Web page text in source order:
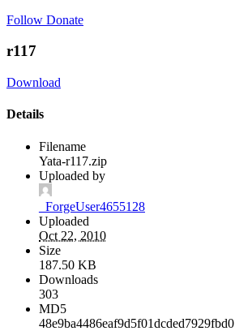
Follow Donate
r117
Download
Details
Filename
Yata-r117.zip
Uploaded by
_ForgeUser4655128
Uploaded
Oct 22, 2010
Size
187.50 KB
Downloads
303
MD5
48e9ba4486eaf9d5f01dcded7929fbd0